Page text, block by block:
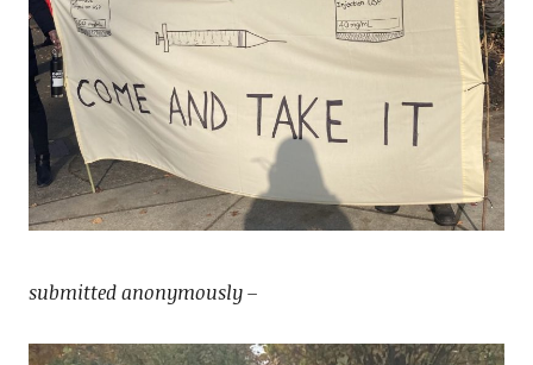
submitted anonymously –